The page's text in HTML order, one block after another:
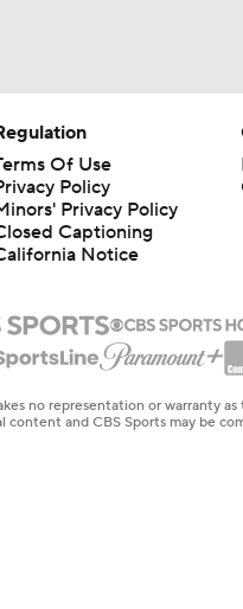
Of Use
Policy
Privacy Policy
Captioning
Notice
no representation or warranty
and CBS Sports may be